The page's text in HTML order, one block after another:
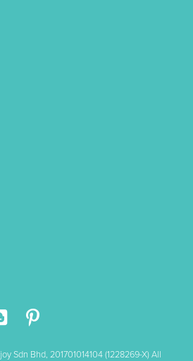
Sdn Bhd, 201701014104 (1228269-X) All